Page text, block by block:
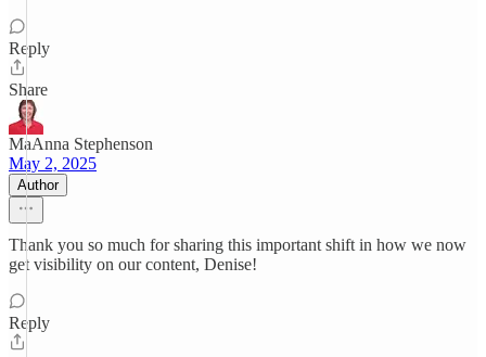
Reply
Share
MaAnna Stephenson
May 2, 2025
Author
Thank you so much for sharing this important shift in how we now
get visibility on our content, Denise!
Reply